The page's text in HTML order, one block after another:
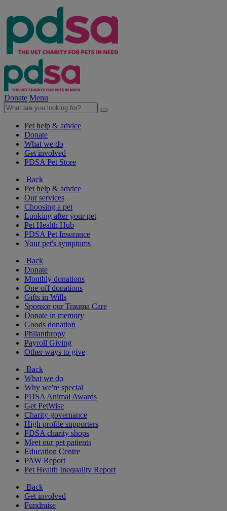
Donate Menu
Pet help & advice
Donate
What we do
Get involved
PDSA Pet Store
Back
Pet help & advice
Our services
Choosing a pet
Looking after your pet
Pet Health Hub
PDSA Pet Insurance
Your pet's symptoms
Back
Donate
Monthly donations
One-off donations
Gifts in Wills
Sponsor our Trauma Care
Donate in memory
Goods donation
Philanthropy
Payroll Giving
Other ways to give
Back
What we do
Why we're special
PDSA Animal Awards
Get PetWise
Charity governance
High profile supporters
PDSA charity shops
Meet our pet patients
Education Centre
PAW Report
Pet Health Inequality Report
Back
Get involved
Fundraise